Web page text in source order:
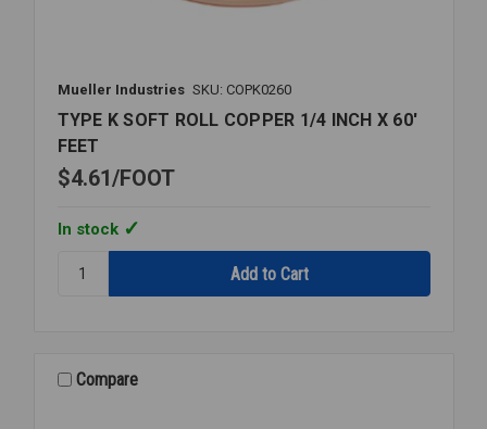
Mueller Industries SKU: COPK0260
TYPE K SOFT ROLL COPPER 1/4 INCH X 60'
FEET
$4.61 FOOT
In stock
TYPE
COPPER
Compare